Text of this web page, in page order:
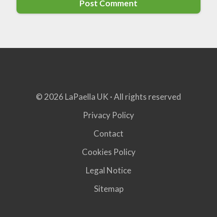
© 2026 LaPaella UK · All rights reserved
Privacy Policy
Contact
Cookies Policy
Legal Notice
Sitemap